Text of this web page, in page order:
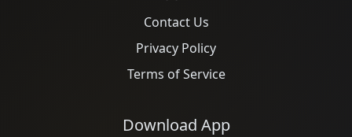
Contact Us
Privacy Policy
Terms of Service
Download App